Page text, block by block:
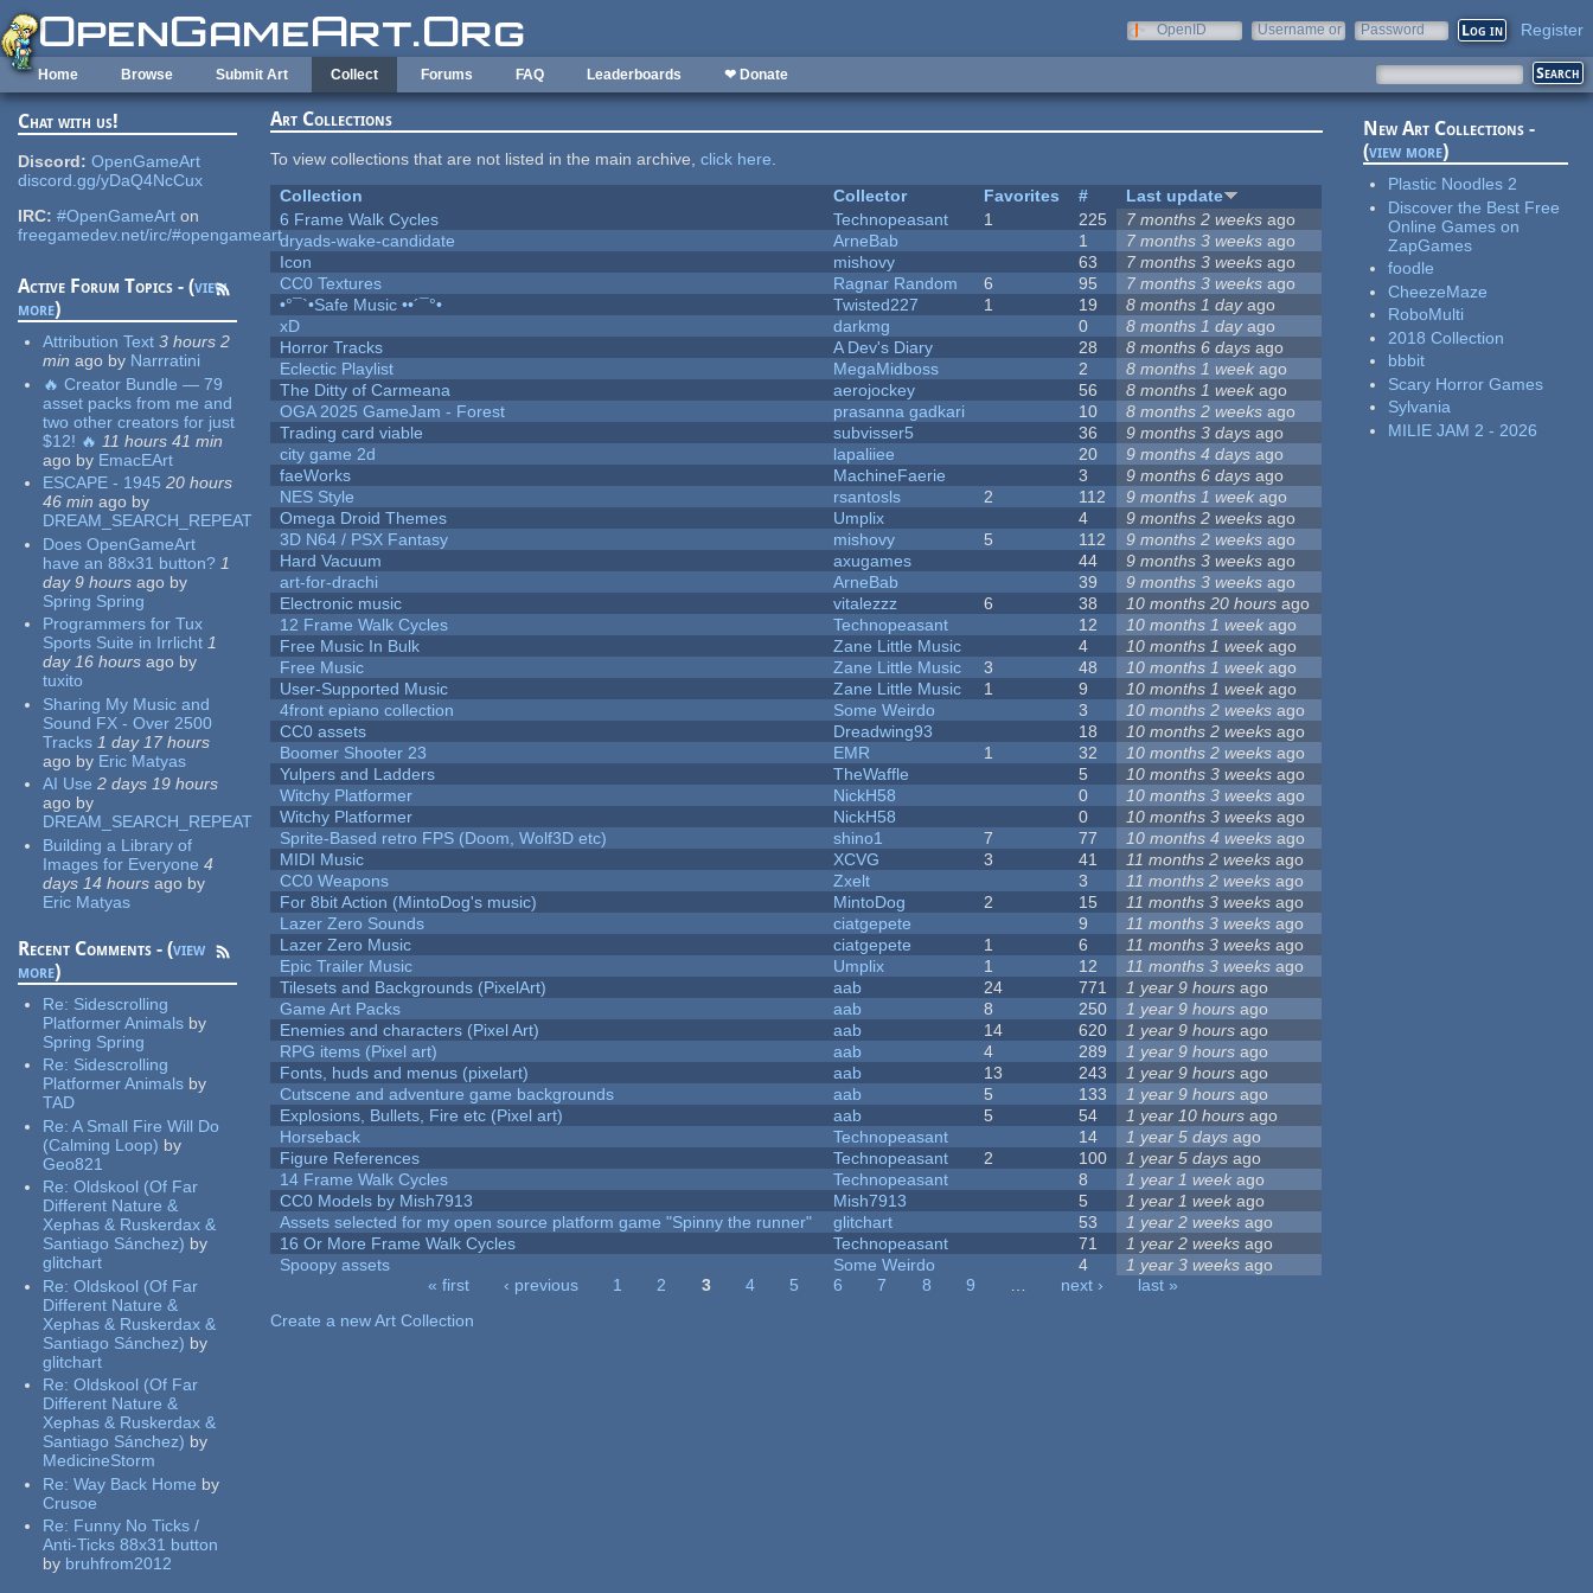
Skip to main content
OpenID
Username or
Password Register
Home Browse Submit Art Collect Forums FAQ Leaderboards ❤ Donate
Chat with us!
Discord: OpenGameArt
discord.gg/yDaQ4NcCux
IRC: #OpenGameArt on
freegamedev.net/irc/#opengameart
Active Forum Topics - (view
more)
Attribution Text 3 hours 2
min ago by Narrratini
🔥 Creator Bundle — 79
asset packs from me and
two other creators for just
$12! 🔥 11 hours 41 min
ago by EmacEArt
ESCAPE - 1945 20 hours
46 min ago by
DREAM_SEARCH_REPEAT
Does OpenGameArt
have an 88x31 button? 1
day 9 hours ago by
Spring Spring
Programmers for Tux
Sports Suite in Irrlicht 1
day 16 hours ago by
tuxito
Sharing My Music and
Sound FX - Over 2500
Tracks 1 day 17 hours
ago by Eric Matyas
AI Use 2 days 19 hours
ago by
DREAM_SEARCH_REPEAT
Building a Library of
Images for Everyone 4
days 14 hours ago by
Eric Matyas
Recent Comments - (view
more)
Re: Sidescrolling
Platformer Animals by
Spring Spring
Re: Sidescrolling
Platformer Animals by
TAD
Re:A Small Fire Will Do
(Calming Loop) by
Geo821
Re:Oldskool (Of Far
Different Nature &
Xephas & Ruskerdax &
Santiago Sánchez) by
glitchart
Re:Oldskool (Of Far
Different Nature &
Xephas & Ruskerdax &
Santiago Sánchez) by
glitchart
Re:Oldskool (Of Far
Different Nature &
Xephas & Ruskerdax &
Santiago Sánchez) by
MedicineStorm
Re:Way Back Home by
Crusoe
Re: Funny No Ticks /
Anti-Ticks 88x31 button
by bruhfrom2012
Art Collections
To view collections that are not listed in the main archive,click here.
Collection
Collector Favorites #
Last update
6 Frame Walk Cycles
Technopeasant 1 225 7 months 2 weeks ago
dryads-wake-candidate
ArneBab 1 7 months 3 weeks ago
Icon
mishovy 63 7 months 3 weeks ago
CC0 Textures
Ragnar Random 6 95 7 months 3 weeks ago
•°¯`•Safe Music ••´¯°•
Twisted227 1 19 8 months 1 dayago
xD
darkmg 0 8 months 1 dayago
Horror Tracks
A Dev's Diary 28 8 months 6 days ago
Eclectic Playlist
MegaMidboss 2 8 months 1 week ago
The Ditty of Carmeana
aerojockey 56 8 months 1 week ago
OGA 2025 GameJam - Forest
prasanna gadkari 10 8 months 2 weeks ago
Trading card viable
subvisser5 36 9 months 3 days ago
city game 2d
lapaliiee 20 9 months 4 days ago
faeWorks
MachineFaerie 3 9 months 6 days ago
NES Style
rsantosls 2 112 9 months 1 week ago
Omega Droid Themes
Umplix 4 9 months 2 weeks ago
3D N64 / PSX Fantasy
mishovy 5 112 9 months 2 weeks ago
Hard Vacuum
axugames 44 9 months 3 weeks ago
art-for-drachi
ArneBab 39 9 months 3 weeks ago
Electronic music
vitalezzz 6 38 10 months 20 hours ago
12 Frame Walk Cycles
Technopeasant 12 10 months 1 week ago
Free Music In Bulk
Zane Little Music 4 10 months 1 week ago
Free Music
Zane Little Music 3 48 10 months 1 week ago
User-Supported Music
Zane Little Music 1 9 10 months 1 week ago
4front epiano collection
Some Weirdo 3 10 months 2 weeks ago
CC0 assets
Dreadwing93 18 10 months 2 weeks ago
Boomer Shooter 23
EMR 1 32 10 months 2 weeks ago
Yulpers and Ladders
TheWaffle 5 10 months 3 weeks ago
Witchy Platformer
NickH58 0 10 months 3 weeks ago
Witchy Platformer
NickH58 0 10 months 3 weeks ago
Sprite-Based retro FPS (Doom, Wolf3D etc)
shino1 7 77 10 months 4 weeks ago
MIDI Music
XCVG 3 41 11 months 2 weeks ago
CC0 Weapons
Zxelt 3 11 months 2 weeks ago
For 8bit Action (MintoDog's music)
MintoDog 2 15 11 months 3 weeks ago
Lazer Zero Sounds
ciatgepete 9 11 months 3 weeks ago
Lazer Zero Music
ciatgepete 1 6 11 months 3 weeks ago
Epic Trailer Music
Umplix 1 12 11 months 3 weeks ago
Tilesets and Backgrounds (PixelArt)
aab 24 771 1 year 9 hours ago
Game Art Packs
aab 8 250 1 year 9 hours ago
Enemies and characters (Pixel Art)
aab 14 620 1 year 9 hours ago
RPG items (Pixel art)
aab 4 289 1 year 9 hours ago
Fonts, huds and menus (pixelart)
aab 13 243 1 year 9 hours ago
Cutscene and adventure game backgrounds
aab 5 133 1 year 9 hours ago
Explosions, Bullets, Fire etc (Pixel art)
aab 5 54 1 year 10 hours ago
Horseback
Technopeasant 14 1 year 5 days ago
Figure References
Technopeasant 2 100 1 year 5 days ago
14 Frame Walk Cycles
Technopeasant 8 1 year 1 week ago
CC0 Models by Mish7913
Mish7913 5 1 year 1 week ago
Assets selected for my open source platform game "Spinny the runner"
glitchart 53 1 year 2 weeks ago
16 Or More Frame Walk Cycles
Technopeasant 71 1 year 2 weeks ago
Spoopy assets
Some Weirdo 4 1 year 3 weeks ago
« first ‹ previous 1 2 3 4 5 6 7 8 9 … next ›
last »
Create a new Art Collection
New Art Collections -
(view more)
Plastic Noodles 2
Discover the Best Free
Online Games on
ZapGames
foodle
CheezeMaze
RoboMulti
2018 Collection
bbbit
Scary Horror Games
Sylvania
MILIE JAM 2 - 2026